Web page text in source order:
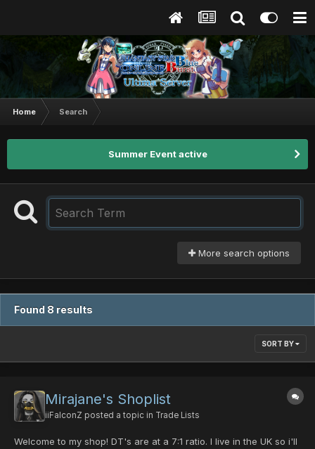
Home Search
Summer Event active
More search options
Found 8 results
SORT BY
Mirajane's Shoplist
iiFalconZ posted a topic in Trade Lists
Welcome to my shop! DT's are at a 7:1 ratio. I live in the UK so i'll